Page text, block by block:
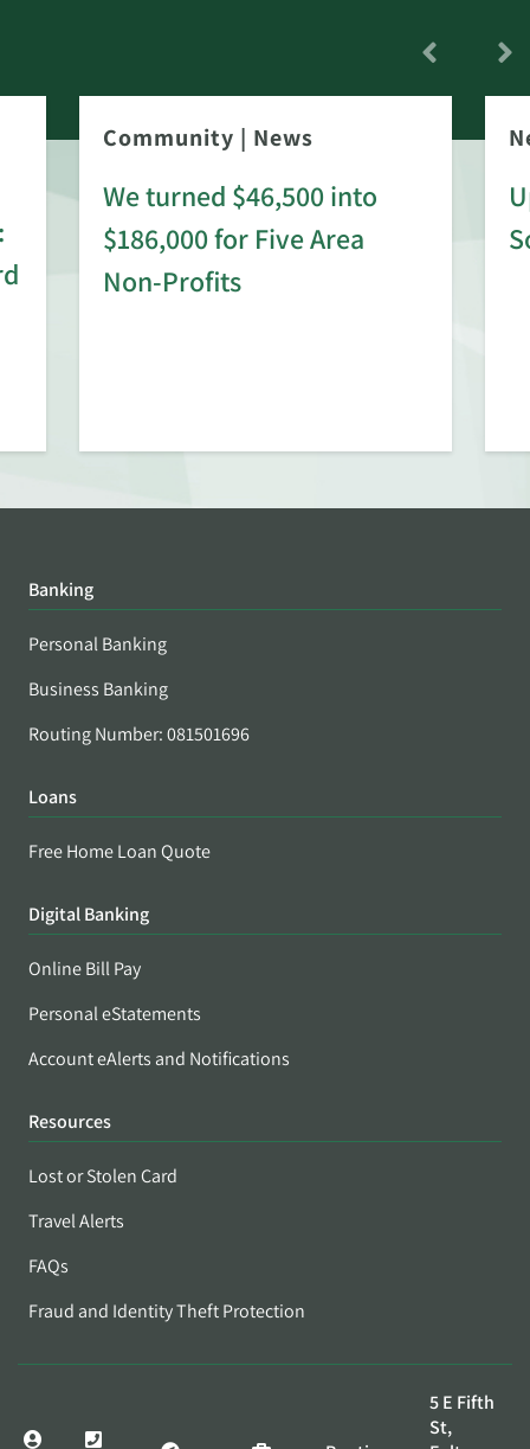
Community | News
We turned $46,500 into
$186,000 for Five Area
Non-Profits
Banking
Personal Banking
Business Banking
Routing Number: 081501696
Loans
Free Home Loan Quote
Digital Banking
Online Bill Pay
Personal eStatements
Account eAlerts and Notifications
Resources
Lost or Stolen Card
Travel Alerts
FAQs
Fraud and Identity Theft Protection
5 E Fifth
St,